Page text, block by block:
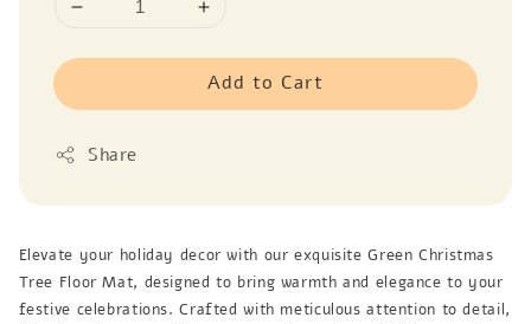
Add to Cart
Share
Elevate your holiday decor with our exquisite Green Christmas
Tree Floor Mat, designed to bring warmth and elegance to your
festive celebrations. Crafted with meticulous attention to detail,